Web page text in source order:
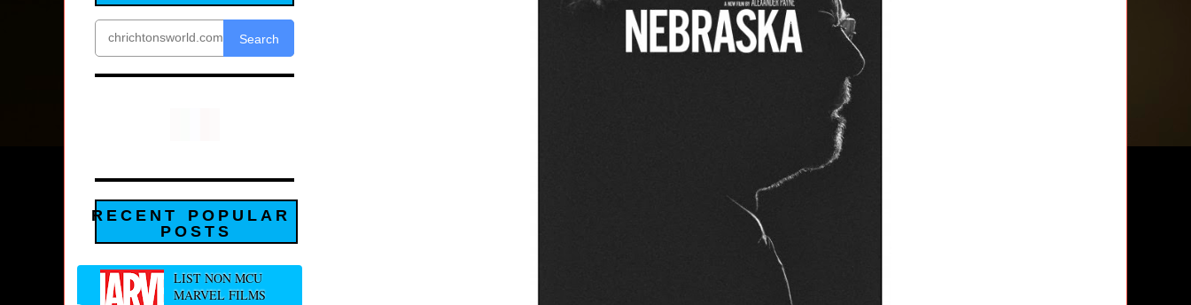
Search
RECENT POPULAR
POSTS
LIST NON MCU
MARVEL FILMS